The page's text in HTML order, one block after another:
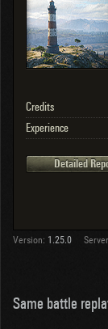
Clear all filters
Credits
Experience
Detailed
Version: 1.25.0
Same battle